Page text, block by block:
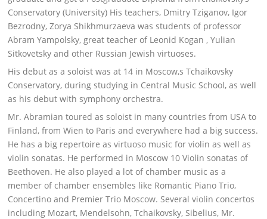
Conservatory (University) His teachers, Dmitry Tziganov, Igor
Bezrodny, Zorya Shikhmurzaeva was students of professor
Abram Yampolsky, great teacher of Leonid Kogan , Yulian
Sitkovetsky and other Russian Jewish virtuoses.
His debut as a soloist was at 14 in Moscow,s Tchaikovsky
Conservatory, during studying in Central Music School, as well
as his debut with symphony orchestra.
Mr. Abramian toured as soloist in many countries from USA to
Finland, from Wien to Paris and everywhere had a big success.
He has a big repertoire as virtuoso music for violin as well as
violin sonatas. He performed in Moscow 10 Violin sonatas of
Beethoven. He also played a lot of chamber music as a
member of chamber ensembles like Romantic Piano Trio,
Concertino and Premier Trio Moscow. Several violin concertos
including Mozart, Mendelsohn, Tchaikovsky, Sibelius, Mr.